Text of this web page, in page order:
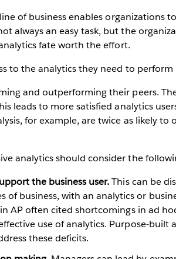
of business enables organizations
always an easy task, but the
fate worth the effort.
to the analytics they need to
and outperforming their peers.
leads to more satisfied analytics
for example, are twice as likely
analytics should consider the
the business user.This can be
business, with an analytics or
AP often cited shortcomings in ad
use of analytics. Purpose-built
these deficits.